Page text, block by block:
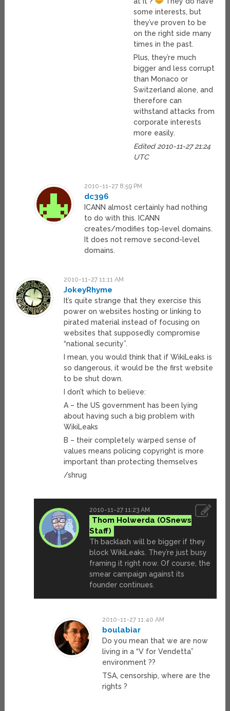
some interests, but
they’ve proven to be
on the right side many
times in the past.
Plus, they’re much
bigger and less corrupt
than Monaco or
Switzerland alone, and
therefore can
withstand attacks from
corporate interests
more easily.
Edited 2010-11-27 21:24
UTC
2010-11-27 8:59 PM
dc396
ICANN almost certainly had nothing
to do with this. ICANN
creates/modifies top-level domains.
It does not remove second-level
domains.
2010-11-27 11:11 AM
JokeyRhyme
It’s quite strange that they exercise this
power on websites hosting or linking to
pirated material instead of focusing on
websites that supposedly compromise
“national security”.
I mean, you would think that if WikiLeaks is
so dangerous, it would be the first website
to be shut down.
I don’t which to believe:
A – the US government has been lying
about having such a big problem with
WikiLeaks
B – their completely warped sense of
values means policing copyright is more
important than protecting themselves
/shrug
2010-11-27 11:23 AM
Thom Holwerda
Th backlash will be bigger if they
block WikiLeaks. They’re just busy
framing it right now. Of course, the
smear campaign against its
founder continues.
2010-11-27 11:40 AM
boulabiar
Do you mean that we are now
living in a “V for Vendetta”
environment ??
TSA, censorship, where are the
rights ?